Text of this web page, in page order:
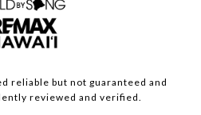
reliable but not guaranteed and
reviewed and verified.